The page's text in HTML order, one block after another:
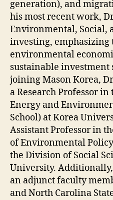
generation), and
his most recent work,
Environmental, Social,
investing, emphasizing
environmental
sustainable investment
joining Mason Korea,
a Research Professor
Energy and
School) at Korea
Assistant Professor in
of Environmental
the Division of Social
University.
an adjunct faculty
and North Carolina